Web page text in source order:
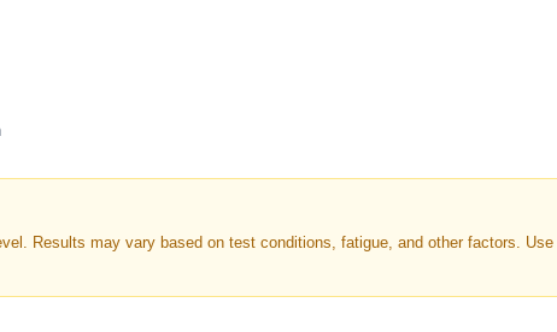
Results may vary based on test conditions, fatigue, and other factors.